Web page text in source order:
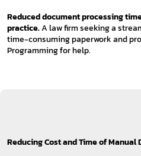
Reduced document processing
practice.A law firm seeking a
time-consuming paperwork and
Programming for help.
Reducing Cost and Time of Manual